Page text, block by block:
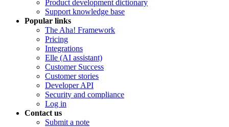
Product development dictionary
Support knowledge base
Popular links
The Aha! Framework
Pricing
Integrations
Elle (AI assistant)
Customer Success
Customer stories
Developer API
Security and compliance
Log in
Contact us
Submit a note